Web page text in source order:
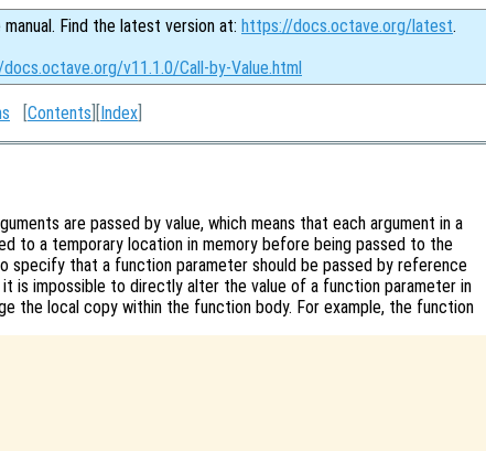
Find the latest version at: https://docs.octave.org/latest.
v11.1.0/Call-by-Value.html
[Contents ][Index
are passed by value, which means that each argument in a
to a temporary location in memory before being passed to the
specify that a function parameter should be passed by reference
is impossible to directly alter the value of a function parameter in
the local copy within the function body. For example, the function